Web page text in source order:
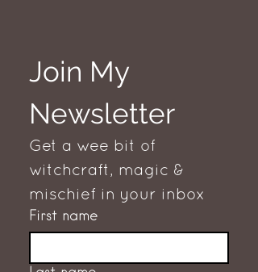
Join My
Newsletter
Get a wee bit of
witchcraft, magic &
mischief in your inbox
First name